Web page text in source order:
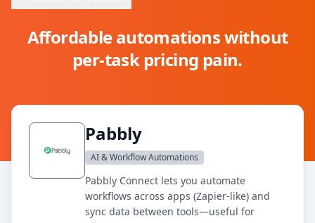
Affordable automations without
per-task pricing pain.
Pabbly
AI & Workflow Automations
Pabbly Connect lets you automate
workflows across apps (Zapier-like) and
sync data between tools—useful for